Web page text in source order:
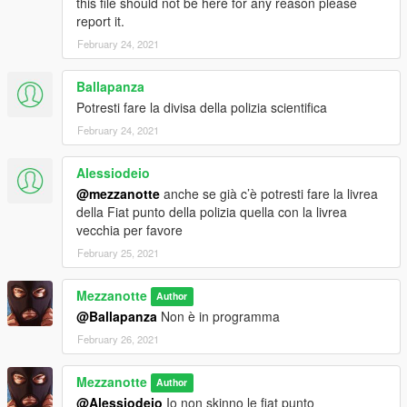
Grand Theft Auto V/x64e.rpf/models/cdimages/componentpeds
report it.
February 24, 2021
Ballapanza
Potresti fare la divisa della polizia scientifica
February 24, 2021
Alessiodeio
@mezzanotte anche se già c’è potresti fare la livrea
della Fiat punto della polizia quella con la livrea
vecchia per favore
February 25, 2021
Mezzanotte Author
@Ballapanza Non è in programma
February 26, 2021
Mezzanotte Author
@Alessiodeio Io non skinno le fiat punto